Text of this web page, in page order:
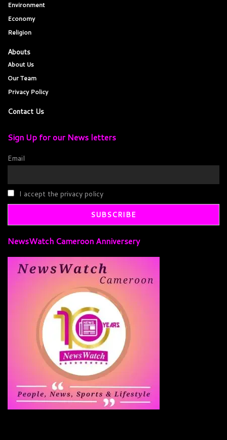
Environment
Economy
Religion
Abouts
About Us
Our Team
Privacy Policy
Contact Us
Sign Up for our News letters
Email
I accept the privacy policy
NewsWatch Cameroon Anniversery